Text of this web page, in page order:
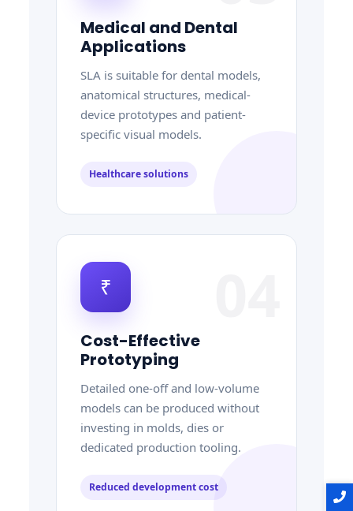
Medical and Dental
Applications
SLA is suitable for dental models,
anatomical structures, medical-
device prototypes and patient-
specific visual models.
Healthcare solutions
₹
Cost-Effective
Prototyping
Detailed one-off and low-volume
models can be produced without
investing in molds, dies or
dedicated production tooling.
Reduced development cost